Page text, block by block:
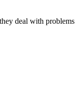
deal with problems